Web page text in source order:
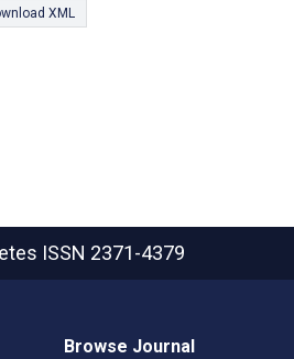
XML
ISSN 2371-4379
Browse Journal